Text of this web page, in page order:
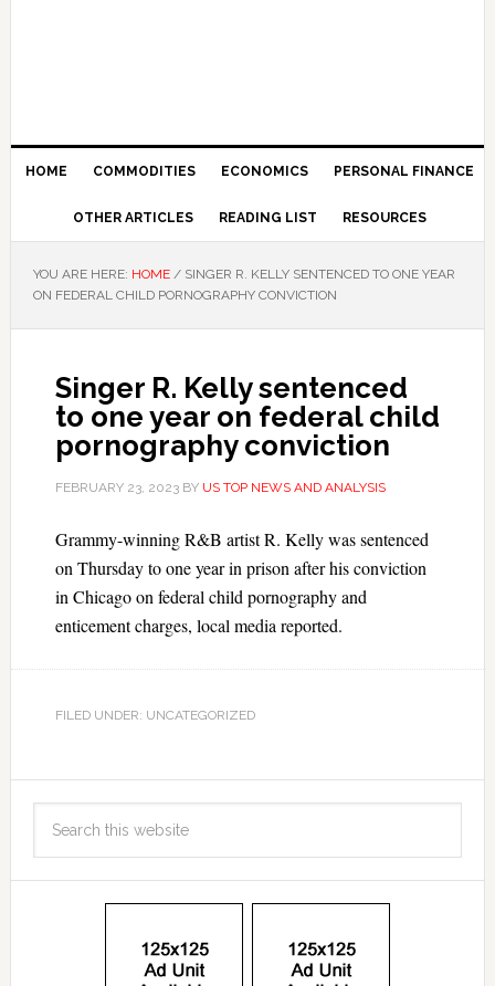
HOME COMMODITIES ECONOMICS PERSONAL FINANCE
OTHER ARTICLES READING LIST RESOURCES
YOU ARE HERE: HOME /SINGER R. KELLY SENTENCED TO ONE YEAR
ON FEDERAL CHILD PORNOGRAPHY CONVICTION
Singer R. Kelly sentenced
to one year on federal child
pornography conviction
FEBRUARY 23, 2023BY US TOP NEWS AND ANALYSIS
Grammy-winning R&B artist R. Kelly was sentenced
on Thursday to one year in prison after his conviction
in Chicago on federal child pornography and
enticement charges, local media reported.
FILED UNDER: UNCATEGORIZED